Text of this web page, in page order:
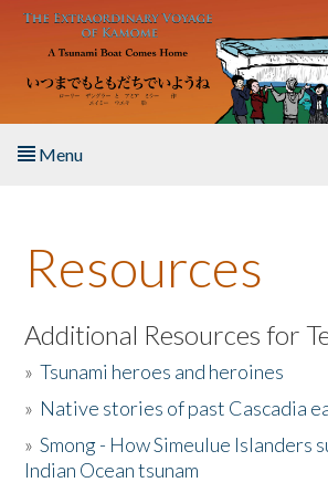
Skip to main content
Menu
About the Book
Listen to the Book
Activities
The Story & Student Exchange
Resources
Additional Resources for
»Tsunami heroes and heroines
» Native stories of past Cascadia
»Smong - How Simeulue Islanders
Indian Ocean tsunam